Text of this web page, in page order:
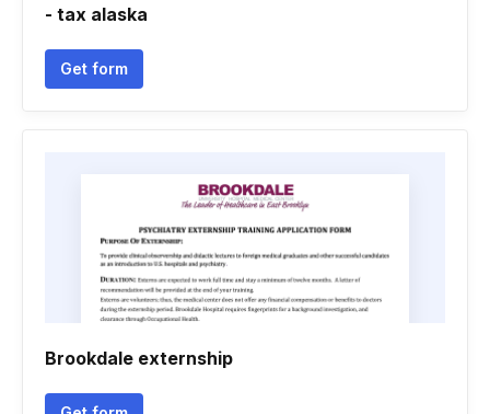
- tax alaska
Get form
Brookdale externship